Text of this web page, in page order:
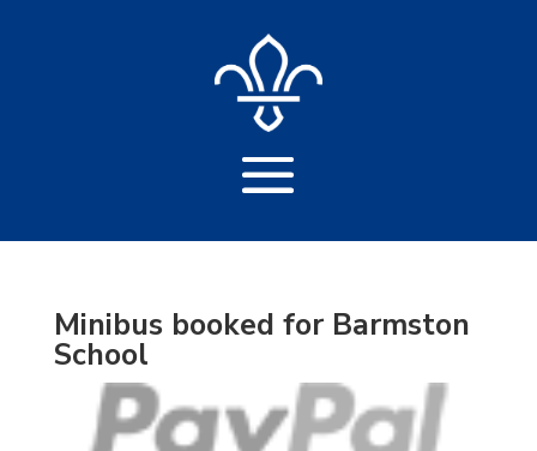
Minibus booked for Barmston
School